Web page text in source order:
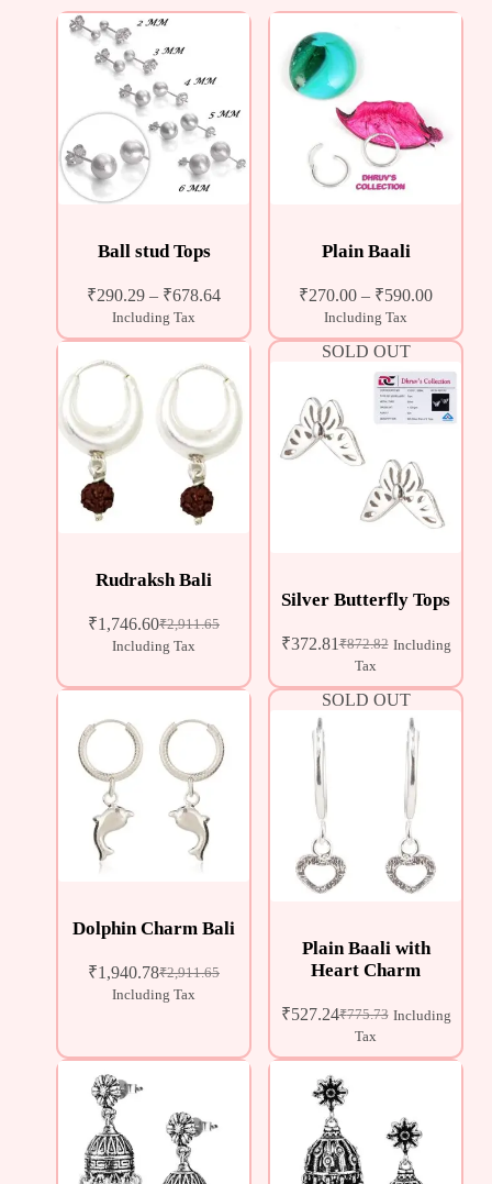
Ball stud Tops
₹290.29 – ₹678.64
Including Tax
Plain Baali
₹270.00 – ₹590.00
Including Tax
Rudraksh Bali
₹2,911.65
₹1,746.60
Including Tax
SOLD OUT
Silver Butterfly Tops
₹872.82
₹372.81
Including
Tax
Dolphin Charm Bali
₹2,911.65
₹1,940.78
Including Tax
SOLD OUT
Plain Baali with
Heart Charm
₹775.73
₹527.24
Including
Tax